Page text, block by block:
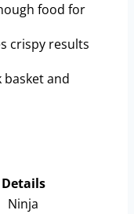
food for
crispy results
basket and
Details
Ninja